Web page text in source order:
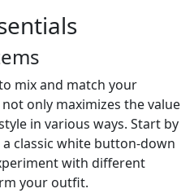
mix and match your
only maximizes the value
in various ways. Start by
classic white button-down
with different
your outfit.